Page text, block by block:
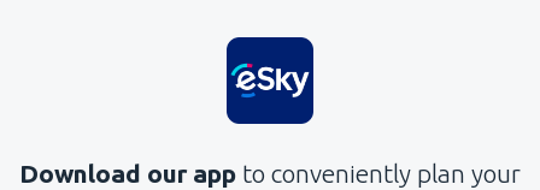
Download our app to conveniently plan your